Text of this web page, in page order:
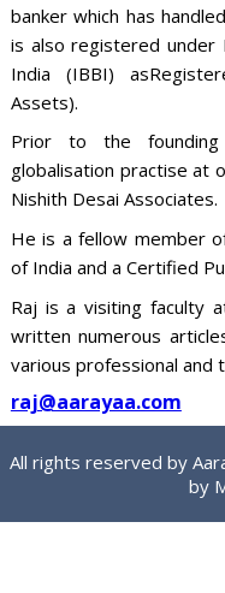
banker which has
is also registered under
India (IBBI)
Assets).
Prior to the
globalisation practise at
Nishith Desai Associates.
He is a fellow member
of India and a Certified
Raj is a visiting faculty
written numerous
various professional and
raj@aarayaa.com
All rights reserved by
by